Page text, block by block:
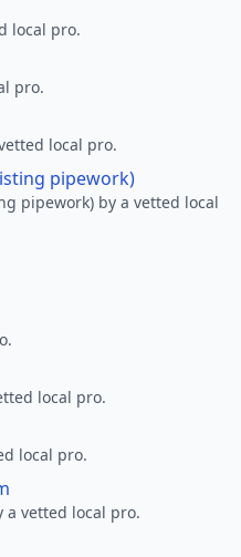
local pro.
pro.
local pro.
pipework)
pipework) by a vetted local
local pro.
local pro.
a vetted local pro.